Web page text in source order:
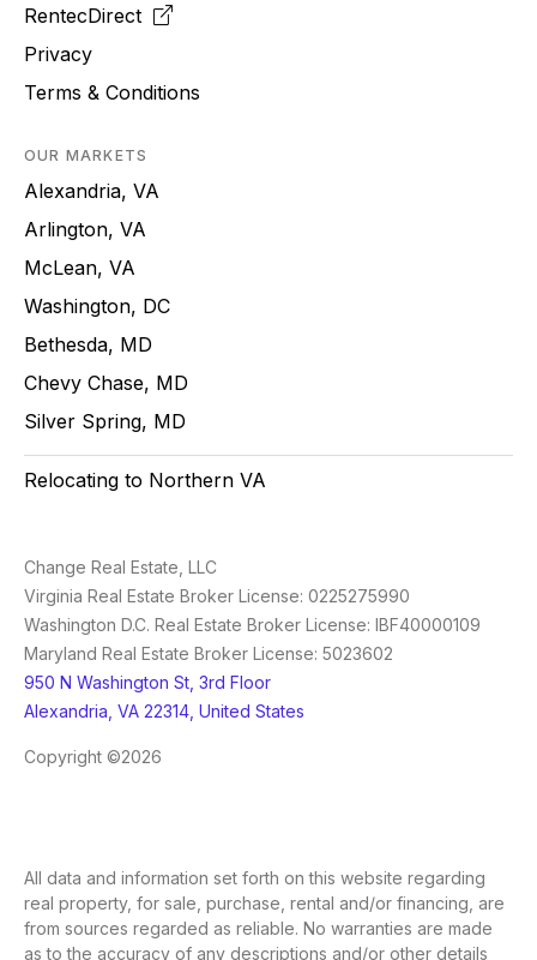
RentecDirect
Privacy
Terms & Conditions
OUR MARKETS
Alexandria, VA
Arlington, VA
McLean, VA
Washington, DC
Bethesda, MD
Chevy Chase, MD
Silver Spring, MD
Relocating to Northern VA
Change Real Estate, LLC
Virginia Real Estate Broker License: 0225275990
Washington D.C. Real Estate Broker License: IBF40000109
Maryland Real Estate Broker License: 5023602
950 N Washington St, 3rd Floor
Alexandria, VA 22314, United States
Copyright ©2026
All data and information set forth on this website regarding
real property, for sale, purchase, rental and/or financing, are
from sources regarded as reliable. No warranties are made
as to the accuracy of any descriptions and/or other details